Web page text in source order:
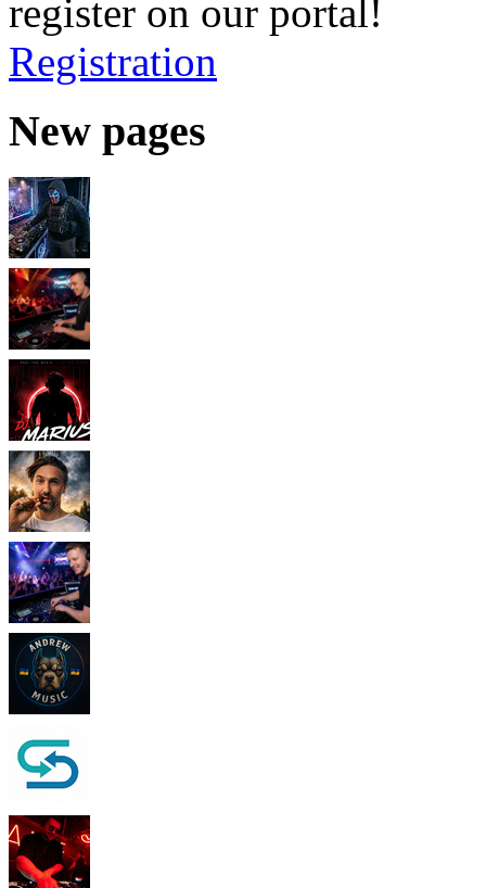
register on our portal!
Registration
New pages